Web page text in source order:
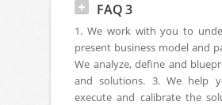
FAQ 3
1. We work with you to
present business model and
We analyze, define and
and solutions. 3. We help
execute and calibrate the